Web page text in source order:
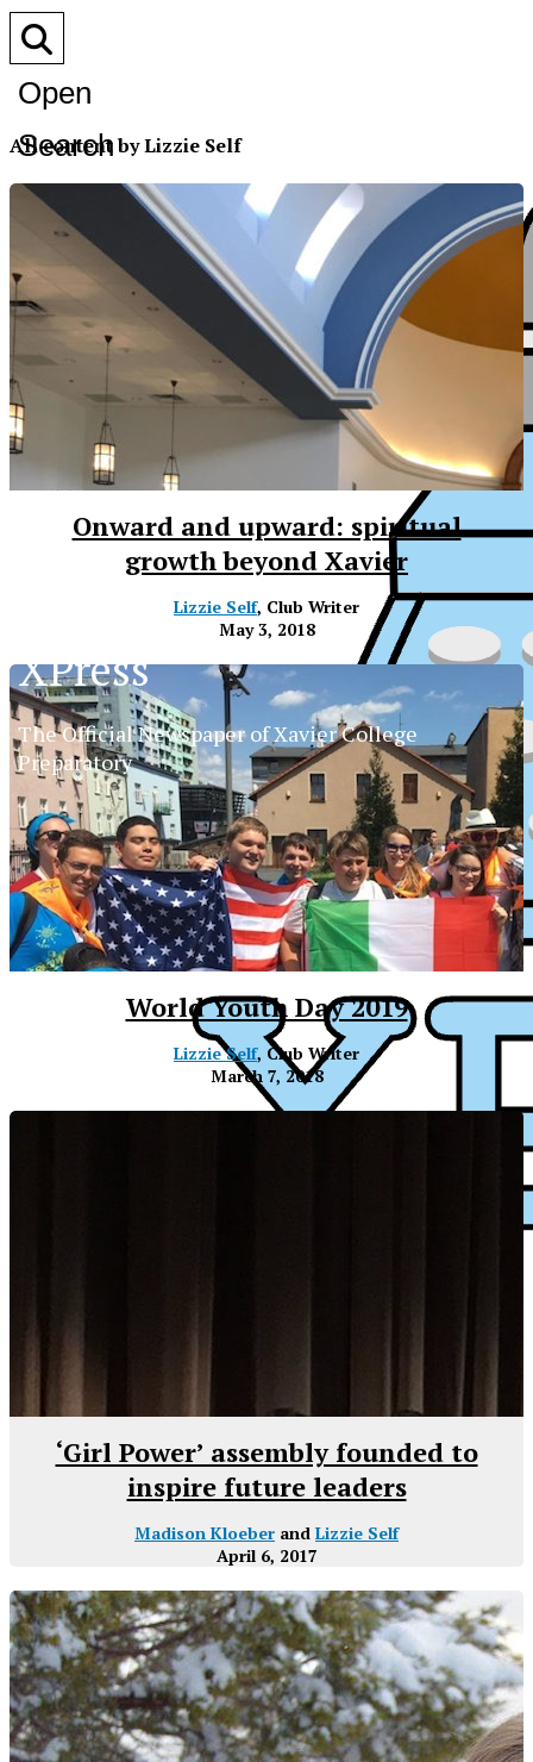
XPress
XPress
Open
Search
Bar
All content by Lizzie Self
Onward and upward: spiritual
growth beyond Xavier
Lizzie Self, Club Writer
May 3, 2018
World Youth Day 2019
Lizzie Self, Club Writer
March 7, 2018
‘Girl Power’ assembly founded to
inspire future leaders
Madison Kloeber and Lizzie Self
April 6, 2017
XPress
The Official Newspaper of Xavier College
Preparatory